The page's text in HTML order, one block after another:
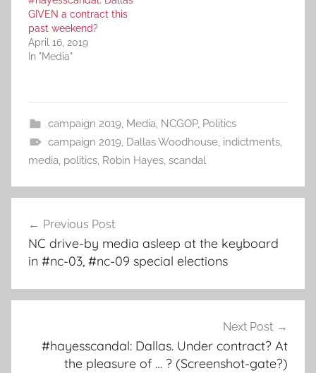
GIVEN a contract this
past weekend?
April 16, 2019
In "Media"
campaign 2019 Media NCGOP, Politics
campaign 2019 Dallas Woodhouse, indictments,
media politics Robin Hayes scandal
navigation
Previous Post
NC drive-by media asleep at the keyboard
in #nc-03, #nc-09 special elections
Next Post
#hayesscandal: Dallas. Under contract? At
the pleasure of … ? (Screenshot-gate?)